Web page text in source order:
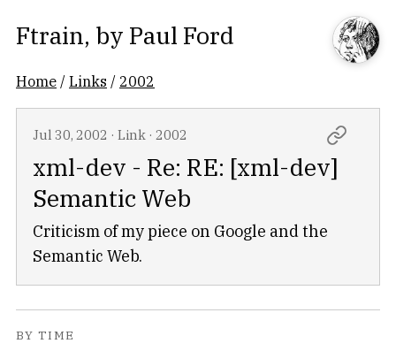
Ftrain, by Paul Ford
Home /Links / 2002
Jul 30, 2002 · Link · 2002
xml-dev - Re: RE: [xml-dev]
Semantic Web
Criticism of my piece on Google and the
Semantic Web.
BY TIME